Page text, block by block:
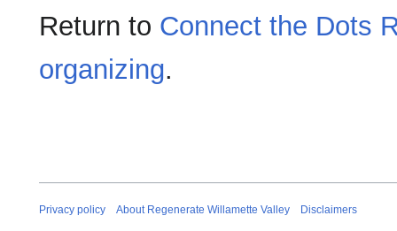
Return to Connect the Dots
organizing.
Privacy policy About Regenerate Willamette Valley Disclaimers